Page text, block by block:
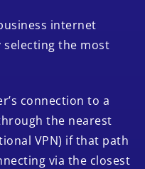
internet
the most
connection to a
the nearest
VPN) if that path
via the closest